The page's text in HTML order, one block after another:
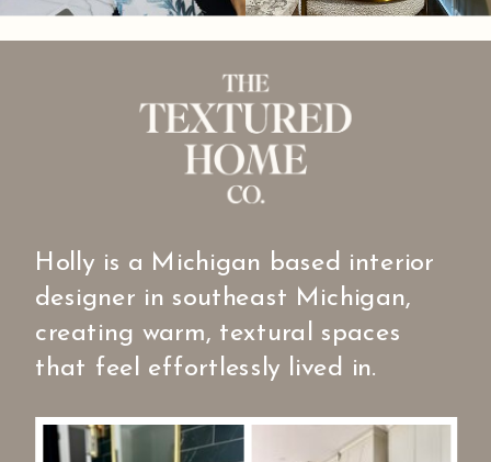
Holly is a Michigan based interior
designer in southeast Michigan,
creating warm, textural spaces
that feel effortlessly lived in.